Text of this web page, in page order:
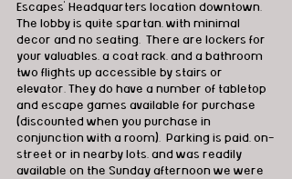
Escapes’ Headquarters location downtown.
The lobby is quite spartan, with minimal
decor and no seating.  There are lockers for
your valuables, a coat rack, and a bathroom
two flights up accessible by stairs or
elevator. They do have a number of tabletop
and escape games available for purchase
(discounted when you purchase in
conjunction with a room).  Parking is paid, on-
street or in nearby lots, and was readily
available on the Sunday afternoon we were